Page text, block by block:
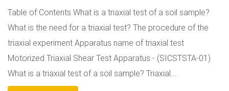
Table of Contents What is a triaxial test of a soil sample?
What is the need for a triaxial test? The procedure of the
triaxial experiment Apparatus name of triaxial test
Motorized Triaxial Shear Test Apparatus - (SICSTSTA-01)
What is a triaxial test of a soil sample? Triaxial...